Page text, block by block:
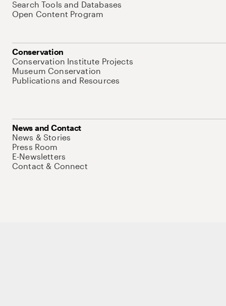
Search Tools and Databases
Open Content Program
Conservation
Conservation Institute Projects
Museum Conservation
Publications and Resources
News and Contact
News & Stories
Press Room
E-Newsletters
Contact & Connect